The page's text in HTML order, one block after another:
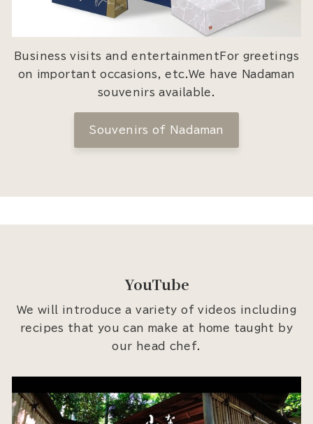
Business visits and entertainmentFor greetings
on important occasions, etc.We have Nadaman
souvenirs available.
Souvenirs of Nadaman
YouTube
We will introduce a variety of videos including
recipes that you can make at home taught by
our head chef.